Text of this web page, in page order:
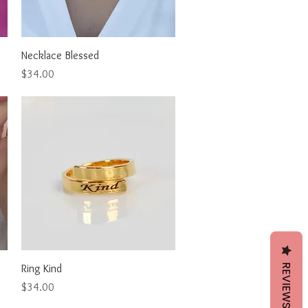
Quick View
Necklace Blessed
Price
$34.00
Ring Kind
Price
$34.00 REVIEWS